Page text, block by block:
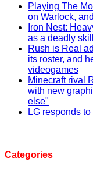
Playing The
on Warlock,
Iron Nest:
as a deadly skill
Rush is Real
its roster, and
videogames
Minecraft rival
with new
else"
LG responds
Categories